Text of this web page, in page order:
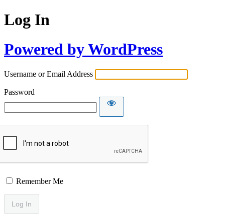
Log In
Powered by WordPress
Username or Email Address
Password
Remember Me